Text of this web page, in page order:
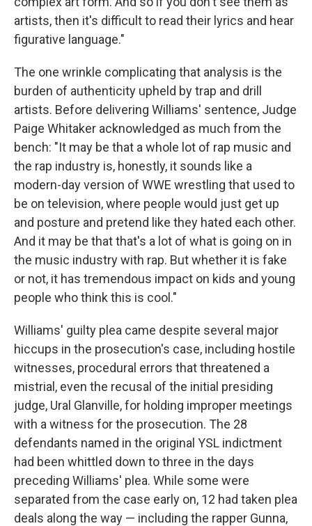
artists, then it's difficult to read their lyrics and hear
figurative language."
The one wrinkle complicating that analysis is the
burden of authenticity upheld by trap and drill
artists. Before delivering Williams' sentence, Judge
Paige Whitaker acknowledged as much from the
bench: "It may be that a whole lot of rap music and
the rap industry is, honestly, it sounds like a
modern-day version of WWE wrestling that used to
be on television, where people would just get up
and posture and pretend like they hated each other.
And it may be that that's a lot of what is going on in
the music industry with rap. But whether it is fake
or not, it has tremendous impact on kids and young
people who think this is cool."
Williams' guilty plea came despite several major
hiccups in the prosecution's case, including hostile
witnesses, procedural errors that threatened a
mistrial, even the recusal of the initial presiding
judge, Ural Glanville, for holding improper meetings
with a witness for the prosecution. The 28
defendants named in the original YSL indictment
had been whittled down to three in the days
preceding Williams' plea. While some were
separated from the case early on, 12 had taken plea
deals along the way — including the rapper Gunna,